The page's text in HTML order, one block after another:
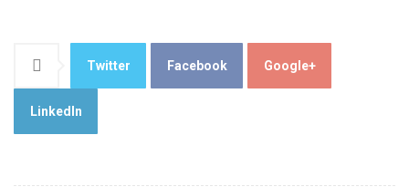
Twitter Facebook Google+
LinkedIn